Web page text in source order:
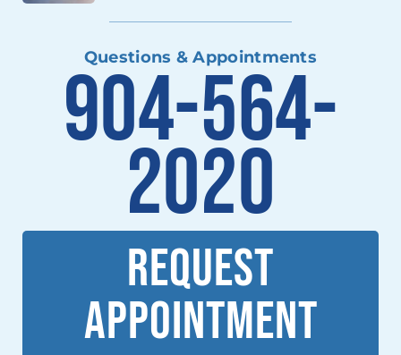
Questions & Appointments
904-564-
2020
REQUEST
APPOINTMENT